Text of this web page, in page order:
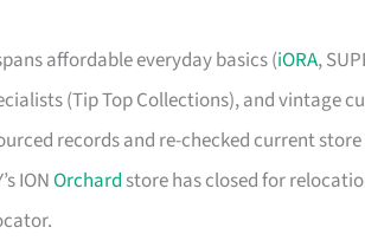
affordable everyday basics (iORA,
(Tip Top Collections), and vintage
records and re-checked current
IONOrchard store has closed for